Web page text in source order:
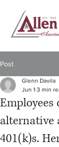
Post
Employees
alternative
401(k)s.
Glenn Davila
Jun 1 3 min